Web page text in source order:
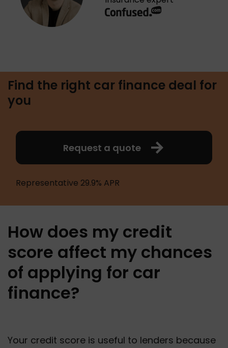
Find the right car finance deal for
you
Request a quote
Representative 29.9% APR
How does my credit
score affect my chances
of applying for car
finance?
Your credit score is useful to lenders because